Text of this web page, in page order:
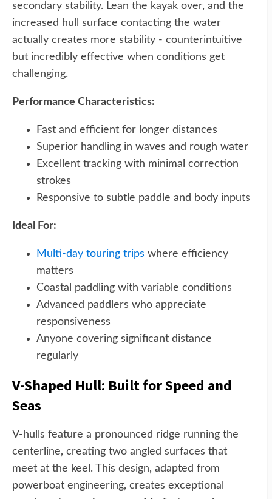
secondary stability. Lean the kayak over, and the
increased hull surface contacting the water
actually creates more stability - counterintuitive
but incredibly effective when conditions get
challenging.
Performance Characteristics:
Fast and efficient for longer distances
Superior handling in waves and rough water
Excellent tracking with minimal correction
strokes
Responsive to subtle paddle and body inputs
Ideal For:
Multi-day touring trips where efficiency
matters
Coastal paddling with variable conditions
Advanced paddlers who appreciate
responsiveness
Anyone covering significant distance
regularly
V-Shaped Hull: Built for Speed and
Seas
V-hulls feature a pronounced ridge running the
centerline, creating two angled surfaces that
meet at the keel. This design, adapted from
powerboat engineering, creates exceptional